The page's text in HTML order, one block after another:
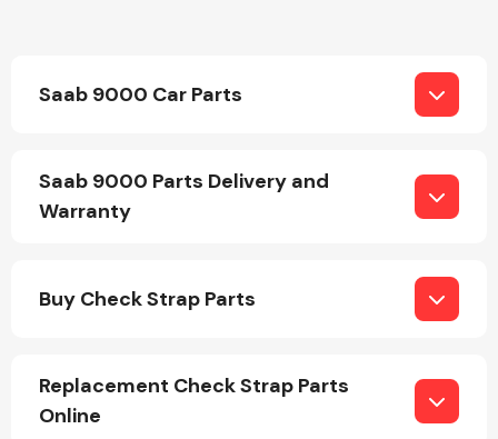
Saab 9000 Car Parts
Saab 9000 Parts Delivery and
Warranty
Buy Check Strap Parts
Replacement Check Strap Parts
Online